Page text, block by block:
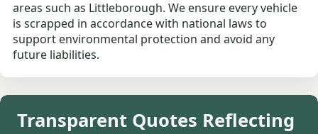
areas such as Littleborough. We ensure every vehicle
is scrapped in accordance with national laws to
support environmental protection and avoid any
future liabilities.
Transparent Quotes Reflecting